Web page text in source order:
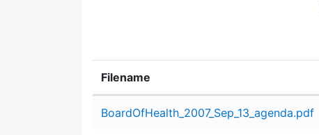
Filename
BoardOfHealth_2007_Sep_13_agenda.pdf